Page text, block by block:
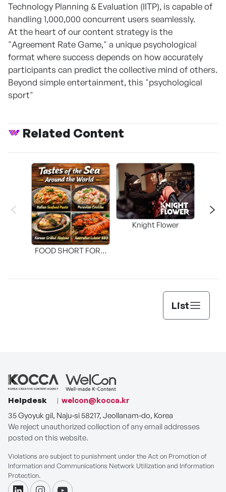
Technology Planning & Evaluation (IITP), is capable of
handling 1,000,000 concurrent users seamlessly.
At the heart of our content strategy is the
"Agreement Rate Game," a unique psychological
format where success depends on how accurately
participants can predict the collective mind of others.
Beyond simple entertainment, this "psychological
sport"
Related Content
FOOD SHORT FORM
Knight Flower
List
Helpdesk
welcon@kocca.kr
35 Gyoyuk gil, Naju-si 58217, Jeollanam-do, Korea
We reject unauthorized collection of any email addresses
posted on this website.
Violations are subject to punishment under the Act on Promotion of
Information and Communications Network Utilization and Information
Protection.